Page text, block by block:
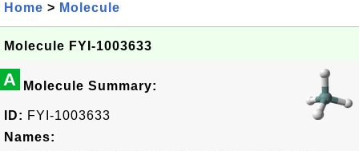
Home > Molecule
Molecule FYI-1003633
A Molecule Summary:
ID: FYI-1003633
Names: